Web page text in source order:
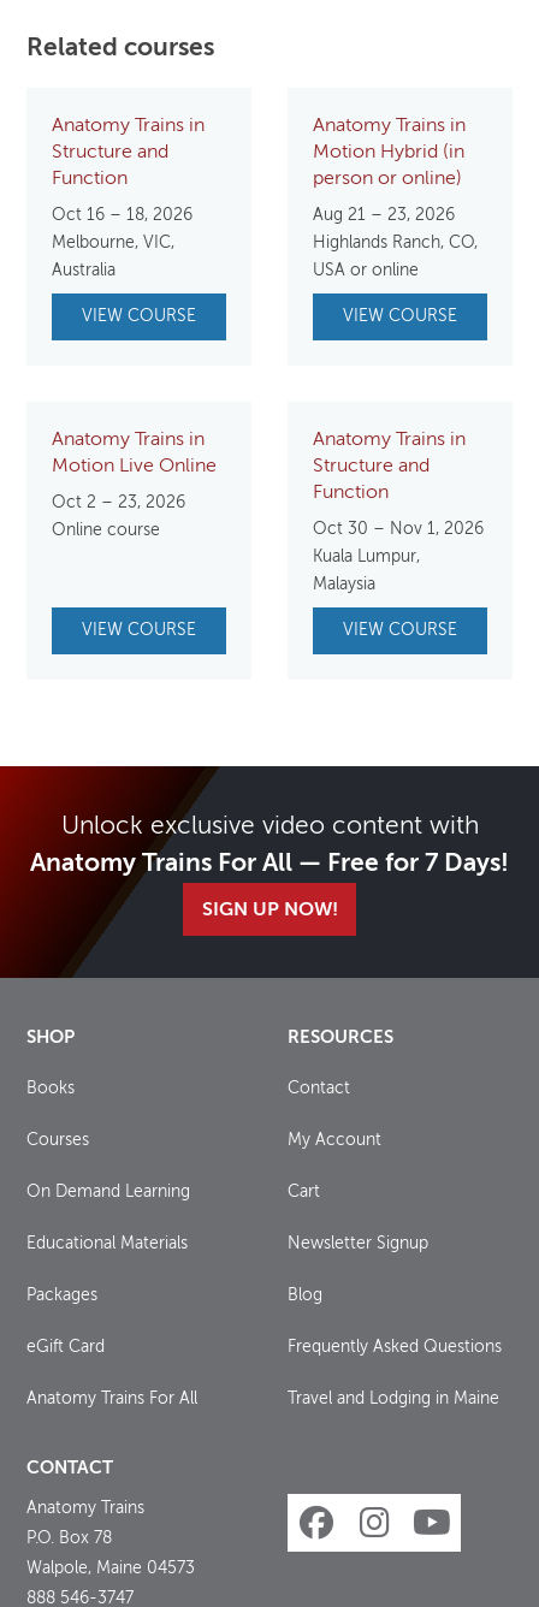
Related courses
Anatomy Trains in
Structure and
Function
Oct 16 – 18, 2026
Melbourne, VIC,
Australia
VIEW COURSE
Anatomy Trains in
Motion Hybrid (in
person or online)
Aug 21 – 23, 2026
Highlands Ranch, CO,
USA or online
VIEW COURSE
Anatomy Trains in
Motion Live Online
Oct 2 – 23, 2026
Online course
VIEW COURSE
Anatomy Trains in
Structure and
Function
Oct 30 – Nov 1, 2026
Kuala Lumpur,
Malaysia
VIEW COURSE
Unlock exclusive video content with
Anatomy Trains For All — Free for 7 Days!
SIGN UP NOW!
SHOP
Books
Courses
On Demand Learning
Educational Materials
Packages
eGift Card
Anatomy Trains For All
RESOURCES
Contact
My Account
Cart
Newsletter Signup
Blog
Frequently Asked Questions
Travel and Lodging in Maine
CONTACT
Anatomy Trains
P.O. Box 78
Walpole, Maine 04573
888 546-3747